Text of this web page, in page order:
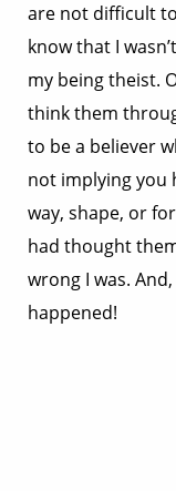
are not difficult
know that I
my being theist.
think them
to be a believer
not implying you
way, shape, or
had thought
wrong I was.
happened!